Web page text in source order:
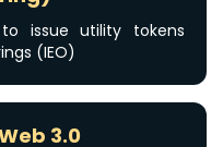
issue utility tokens
(IEO)
3.0